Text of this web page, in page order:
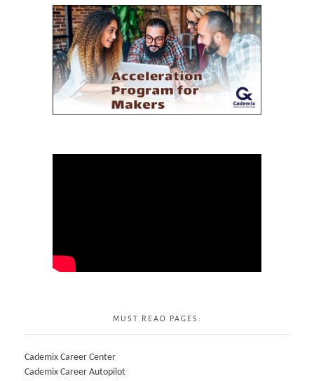
MUST READ PAGES:
Cademix Career Center
Cademix Career Autopilot